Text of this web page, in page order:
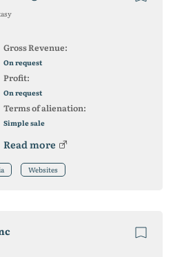
Gross Revenue:
On request
Profit:
On request
Terms of alienation:
Simple sale
Read more
Websites